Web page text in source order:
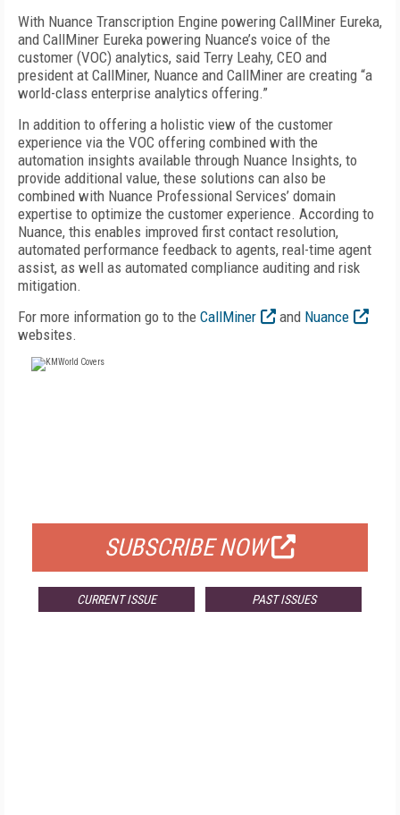
With Nuance Transcription Engine powering CallMiner Eureka,
and CallMiner Eureka powering Nuance’s voice of the
customer (VOC) analytics, said Terry Leahy, CEO and
president at CallMiner, Nuance and CallMiner are creating “a
world-class enterprise analytics offering.”
In addition to offering a holistic view of the customer
experience via the VOC offering combined with the
automation insights available through Nuance Insights, to
provide additional value, these solutions can also be
combined with Nuance Professional Services’ domain
expertise to optimize the customer experience. According to
Nuance, this enables improved first contact resolution,
automated performance feedback to agents, real-time agent
assist, as well as automated compliance auditing and risk
mitigation.
For more information go to the CallMiner and Nuance
websites.
SUBSCRIBE NOW
CURRENT ISSUE PAST ISSUES